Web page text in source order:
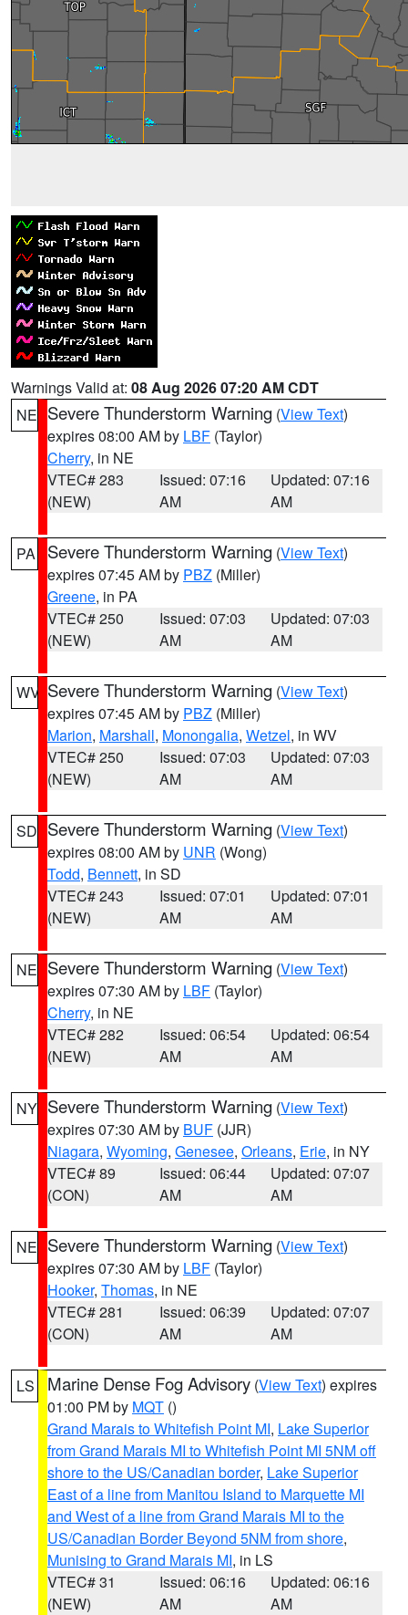
Warnings Valid at: 08 Aug 2026 07:20 AM CDT
NE Severe Thunderstorm Warning (View Text)
expires 08:00 AM by LBF (Taylor)
Cherry, in NE
VTEC# 283
(NEW)
Issued: 07:16
AM
Updated: 07:16
AM
PA Severe Thunderstorm Warning (View Text)
expires 07:45 AM by PBZ (Miller)
Greene, in PA
VTEC# 250
(NEW)
Issued: 07:03
AM
Updated: 07:03
AM
WV Severe Thunderstorm Warning (View Text)
expires 07:45 AM by PBZ (Miller)
Marion, Marshall, Monongalia, Wetzel, in WV
VTEC# 250
(NEW)
Issued: 07:03
AM
Updated: 07:03
AM
SD Severe Thunderstorm Warning (View Text)
expires 08:00 AM by UNR (Wong)
Todd, Bennett, in SD
VTEC# 243
(NEW)
Issued: 07:01
AM
Updated: 07:01
AM
NE Severe Thunderstorm Warning (View Text)
expires 07:30 AM by LBF (Taylor)
Cherry, in NE
VTEC# 282
(NEW)
Issued: 06:54
AM
Updated: 06:54
AM
NY Severe Thunderstorm Warning (View Text)
expires 07:30 AM by BUF (JJR)
Niagara, Wyoming, Genesee, Orleans, Erie, in NY
VTEC# 89
(CON)
Issued: 06:44
AM
Updated: 07:07
AM
NE Severe Thunderstorm Warning (View Text)
expires 07:30 AM by LBF (Taylor)
Hooker, Thomas, in NE
VTEC# 281
(CON)
Issued: 06:39
AM
Updated: 07:07
AM
LS Marine Dense Fog Advisory (View Text) expires
01:00 PM by MQT ()
Grand Marais to Whitefish Point MI, Lake Superior
from Grand Marais MI to Whitefish Point MI 5NM off
shore to the US/Canadian border, Lake Superior
East of a line from Manitou Island to Marquette MI
and West of a line from Grand Marais MI to the
US/Canadian Border Beyond 5NM from shore,
Munising to Grand Marais MI, in LS
VTEC# 31
(NEW)
Issued: 06:16
AM
Updated: 06:16
AM